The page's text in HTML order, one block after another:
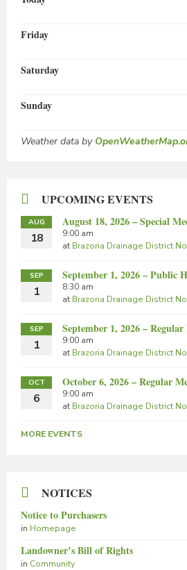
Friday
Saturday
Sunday
Weather data by
UPCOMING EVENTS
AUG
18
August 18, 2026 – Special
9:00 am
at Brazoria Drainage District
SEP
1
September 1, 2026 – Public
8:30 am
at Brazoria Drainage District
SEP
1
September 1, 2026 –
9:00 am
at Brazoria Drainage District
OCT
6
October 6, 2026 – Regular
9:00 am
at Brazoria Drainage District
MORE EVENTS
NOTICES
Notice to Purchasers
in Homepage
Landowner’s Bill of Rights
in Community